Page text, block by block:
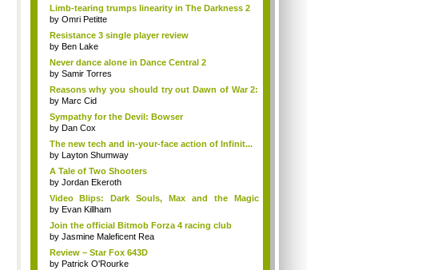
Limb-tearing trumps linearity in The Darkness 2
by Omri Petitte
Resistance 3 single player review
by Ben Lake
Never dance alone in Dance Central 2
by Samir Torres
Reasons why you should try out Dawn of War 2:
R...
by Marc Cid
Sympathy for the Devil: Bowser
by Dan Cox
The new tech and in-your-face action of Infinit...
by Layton Shumway
A Tale of Two Shooters
by Jordan Ekeroth
Video Blips: Dark Souls, Max and the Magic
Mark...
by Evan Killham
Join the official Bitmob Forza 4 racing club
by Jasmine Maleficent Rea
Review – Star Fox 643D
by Patrick O'Rourke